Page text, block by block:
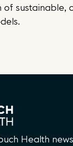
of sustainable,
Health